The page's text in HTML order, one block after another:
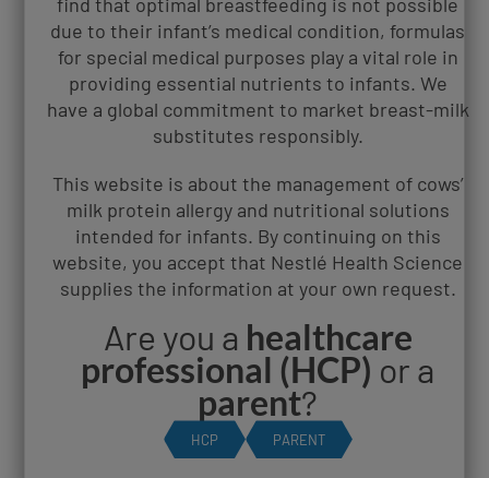
under 12 months old and prevents tears from draining
properly, which causes swelling
Contact dermatitis - an allergic reaction caused by an
irritant that comes into contact with the skin
Baby swelling in two eyes could be because
of:
Conjunctivitis - this can either be viral, bacterial or
caused by an allergic reaction. If you think your baby has
conjunctivitis, it's best to get them to see a doctor
Anaphylaxis - a serious allergic reaction that can be life-
threatening if not treated
Treating a baby with
swollen eyes and lips
due to their infant’s medical condition, formulas
for special medical purposes play a vital role in
providing essential nutrients to infants. We
have a global commitment to market breast-milk
substitutes responsibly.
This website is about the management of cows’
milk protein allergy and nutritional solutions
intended for infants. By continuing on this
website, you accept that Nestlé Health Science
supplies the information at your own request.
Are you a healthcare
professional (HCP) or a
parent?
HCP PARENT